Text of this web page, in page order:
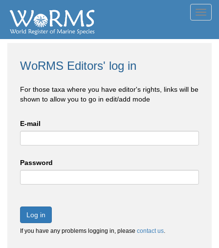
WoRMS Editors' log in
For those taxa where you have editor's rights, links will be
shown to allow you to go in edit/add mode
E-mail
Password
Log in
If you have any problems logging in, please contact us.